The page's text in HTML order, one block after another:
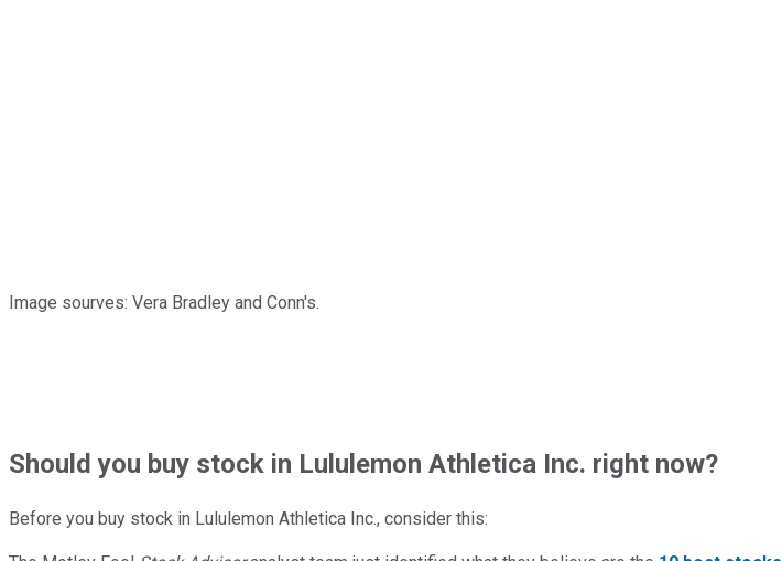
Image sourves: Vera Bradley and Conn's.
Shouldyou buy stock in Lululemon Athletica Inc. right now?
Before you buy stock in Lululemon Athletica Inc., consider this: